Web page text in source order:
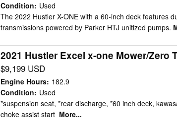
Condition: Used
The 2022 Hustler X-ONE with a 60-inch deck features
transmissions powered by Parker HTJ unitized pumps.
2021 Hustler Excel x-one Mower/Zero
$9,199 USD
Engine Hours: 182.9
Condition: Used
*suspension seat, *rear discharge, *60 inch deck,
choke assist start More...